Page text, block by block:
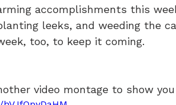
accomplishments this
leeks, and weeding the
too, to keep it coming.
video montage to show